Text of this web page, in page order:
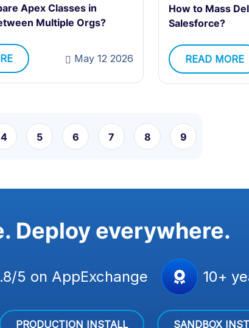
Apex Classes in
Multiple Orgs?
May 12 2026
How to Mass
Salesforce?
READ MORE
4 5 6 7 8 9
Deploy everywhere.
5 on AppExchange 10+
PRODUCTION INSTALL SANDBOX